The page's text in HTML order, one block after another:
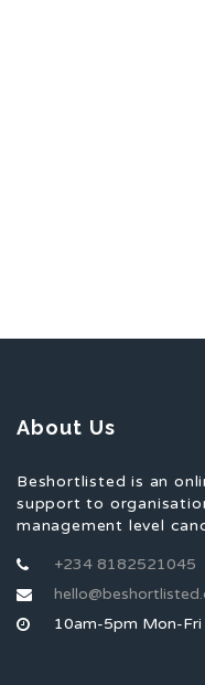
About Us
Beshortlisted is an
support to
management level
+234 8182521045
10am-5pm Mon-Fri